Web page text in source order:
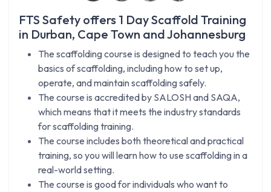
FTS Safety offers 1 Day Scaffold Training
in Durban, Cape Town and Johannesburg
The scaffolding course is designed to teach you the
basics of scaffolding, including how to set up,
operate, and maintain scaffolding safely.
The course is accredited by SALOSH and SAQA,
which means that it meets the industry standards
for scaffolding training.
The course includes both theoretical and practical
training, so you will learn how to use scaffolding in a
real-world setting.
The course is good for individuals who want to